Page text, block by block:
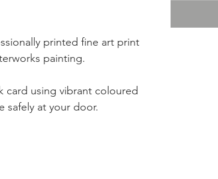
printed fine art print
painting.
card using vibrant coloured
safely at your door.